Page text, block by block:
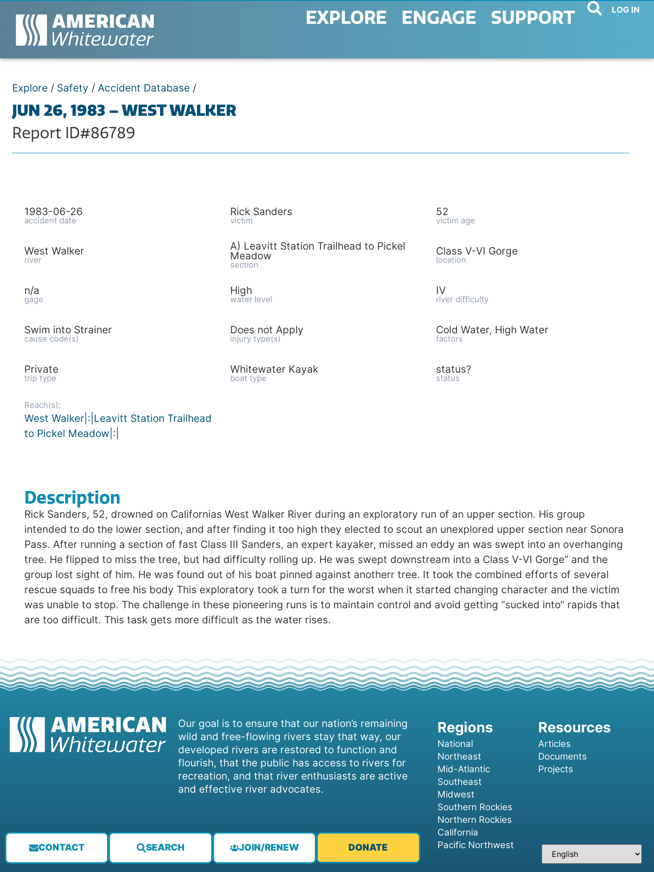
EXPLORE ENGAGE SUPPORT LOG IN
Explore / Safety / Accident Database /
JUN 26, 1983 – WEST WALKER
Report ID#86789
1983-06-26
accident date
Rick Sanders
victim
52
victim age
West Walker
river
A) Leavitt Station Trailhead to Pickel
Meadow
section
Class V-VI Gorge
location
n/a
gage
High
water level
IV
river difficulty
Swim into Strainer
cause code(s)
Does not Apply
injury type(s)
Cold Water, High Water
factors
Private
trip type
Whitewater Kayak
boat type
status?
status
Reach(s):
West Walker|:|Leavitt Station Trailhead
to Pickel Meadow|:|
Description
Rick Sanders, 52, drowned on Californias West Walker River during an exploratory run of an upper section. His group
intended to do the lower section, and after finding it too high they elected to scout an unexplored upper section near Sonora
Pass. After running a section of fast Class III Sanders, an expert kayaker, missed an eddy an was swept into an overhanging
tree. He flipped to miss the tree, but had difficulty rolling up. He was swept downstream into a Class V-VI Gorge” and the
group lost sight of him. He was found out of his boat pinned against anotherr tree. It took the combined efforts of several
rescue squads to free his body This exploratory took a turn for the worst when it started changing character and the victim
was unable to stop. The challenge in these pioneering runs is to maintain control and avoid getting “sucked into” rapids that
are too difficult. This task gets more difficult as the water rises.
Our goal is to ensure that our nation’s remaining
wild and free-flowing rivers stay that way, our
developed rivers are restored to function and
flourish, that the public has access to rivers for
recreation, and that river enthusiasts are active
and effective river advocates.
CONTACT SEARCH JOIN/RENEW DONATE
National
Northeast
Mid-Atlantic
Southeast
Midwest
Southern Rockies
Northern Rockies
California
Pacific Northwest
Articles
Documents
Projects